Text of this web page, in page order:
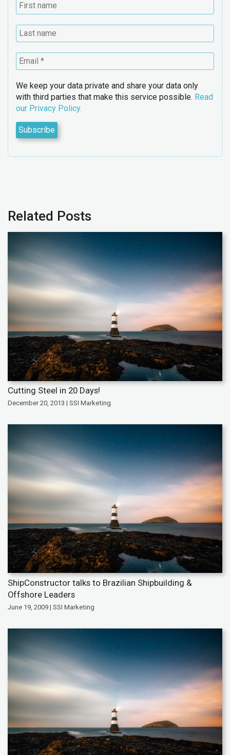
We keep your data private and share your data only
with third parties that make this service possible. Read
our Privacy Policy.
Related Posts
Cutting Steel in 20 Days!
December 20, 2013 | SSI Marketing
ShipConstructor talks to Brazilian Shipbuilding &
Offshore Leaders
June 19, 2009 | SSI Marketing